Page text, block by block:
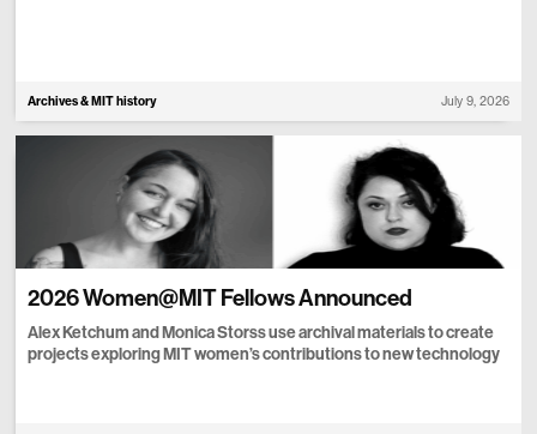
Archives & MIT history July 9, 2026
2026 Women@MIT Fellows Announced
Alex Ketchum and Monica Storss use archival materials to create
projects exploring MIT women’s contributions to new technology